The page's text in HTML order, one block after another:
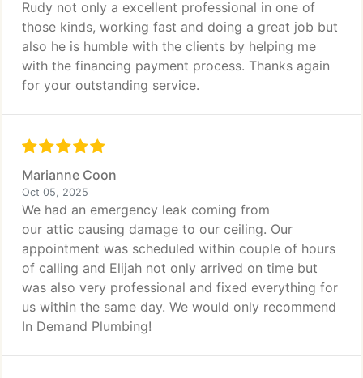
Rudy not only a excellent professional in one of
those kinds, working fast and doing a great job but
also he is humble with the clients by helping me
with the financing payment process. Thanks again
for your outstanding service.
Marianne Coon
Oct 05, 2025
We had an emergency leak coming from
our attic causing damage to our ceiling. Our
appointment was scheduled within couple of hours
of calling and Elijah not only arrived on time but
was also very professional and fixed everything for
us within the same day. We would only recommend
In Demand Plumbing!